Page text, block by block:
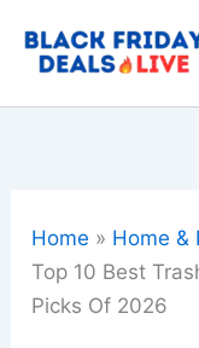
Home
Home &
Top 10 Best
Picks Of 2026